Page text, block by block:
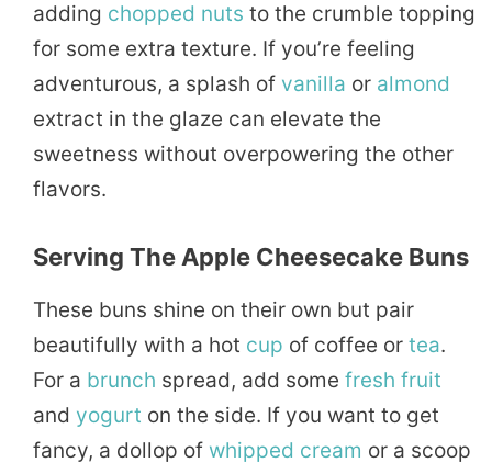
adding chopped nuts to the crumble topping
for some extra texture. If you’re feeling
adventurous, a splash of vanilla or almond
extract in the glaze can elevate the
sweetness without overpowering the other
flavors.
Serving The Apple Cheesecake Buns
These buns shine on their own but pair
beautifully with a hot cup of coffee or tea.
For a brunch spread, add some fresh fruit
and yogurt on the side. If you want to get
fancy, a dollop of whipped cream or a scoop